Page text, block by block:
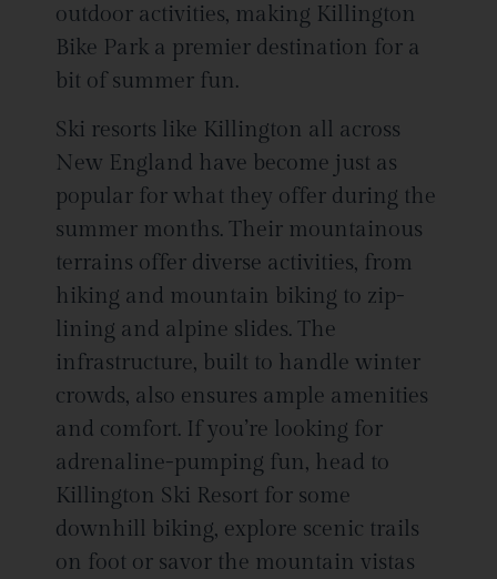
outdoor activities, making Killington
Bike Park a premier destination for a
bit of summer fun.
Ski resorts like Killington all across
New England have become just as
popular for what they offer during the
summer months. Their mountainous
terrains offer diverse activities, from
hiking and mountain biking to zip-
lining and alpine slides. The
infrastructure, built to handle winter
crowds, also ensures ample amenities
and comfort. If you’re looking for
adrenaline-pumping fun, head to
Killington Ski Resort for some
downhill biking, explore scenic trails
on foot or savor the mountain vistas